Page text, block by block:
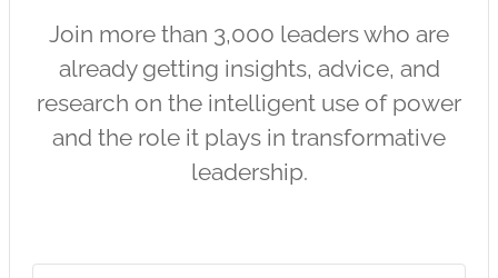
Join more than 3,000 leaders who are
already getting insights, advice, and
research on the intelligent use of power
and the role it plays in transformative
leadership.